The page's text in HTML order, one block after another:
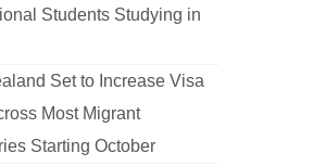
Students Studying in
Set to Increase Visa
Most Migrant
Starting October